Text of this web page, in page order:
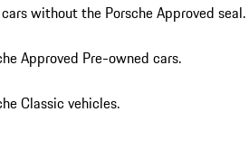
without the Porsche Approved seal.
Approved Pre-owned cars.
Classic vehicles.